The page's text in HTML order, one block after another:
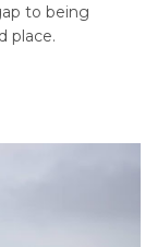
to being
place.